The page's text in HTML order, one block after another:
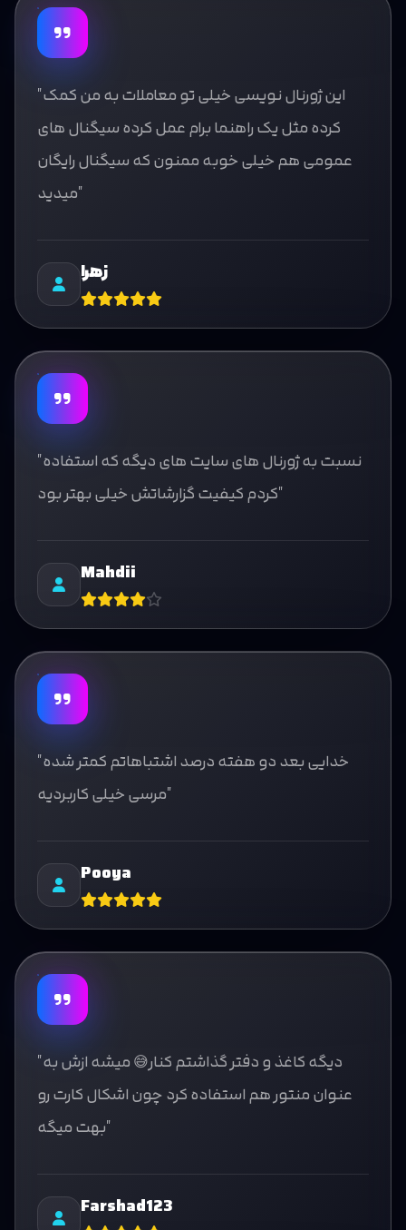
"این ژورنال نویسی خیلی تو معاملات به من کمک
کرده مثل یک راهنما برام عمل کرده سیگنال های
عمومی هم خیلی خوبه ممنون که سیگنال رایگان
میدید"
زهرا
"نسبت به ژورنال های سایت های دیگه که استفاده
کردم کیفیت گزارشاتش خیلی بهتر بود"
Mahdii
"خدایی بعد دو هفته درصد اشتباهاتم کمتر شده
مرسی خیلی کاربردیه"
Pooya
"دیگه کاغذ و دفتر گذاشتم کنار😅 میشه ازش به
عنوان منتور هم استفاده کرد چون اشکال کارت رو
بهت میگه"
Farshad123